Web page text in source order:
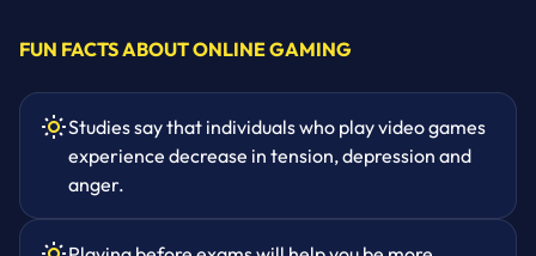
FUN FACTS ABOUT ONLINE GAMING
Studies say that individuals who play video games
experience decrease in tension, depression and
anger.